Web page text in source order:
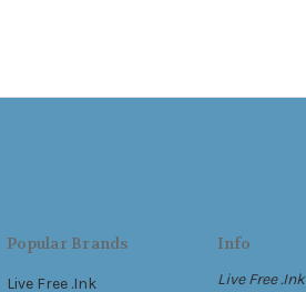
Popular Brands
Live Free .Ink
Info
Live Free .Ink